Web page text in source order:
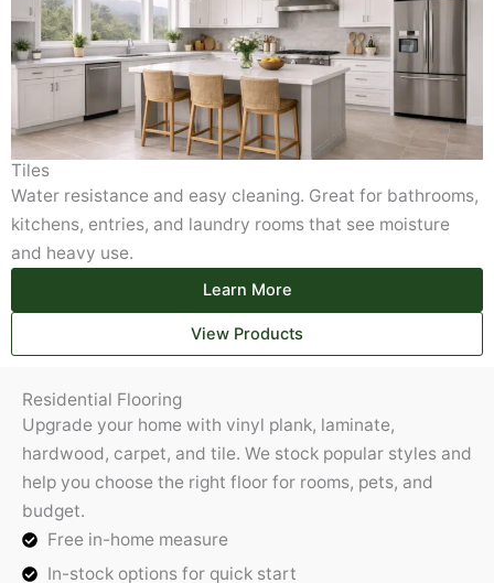
Tiles
Water resistance and easy cleaning. Great for bathrooms,
kitchens, entries, and laundry rooms that see moisture
and heavy use.
Learn More
View Products
Residential Flooring
Upgrade your home with vinyl plank, laminate,
hardwood, carpet, and tile. We stock popular styles and
help you choose the right floor for rooms, pets, and
budget.
Free in-home measure
In-stock options for quick start